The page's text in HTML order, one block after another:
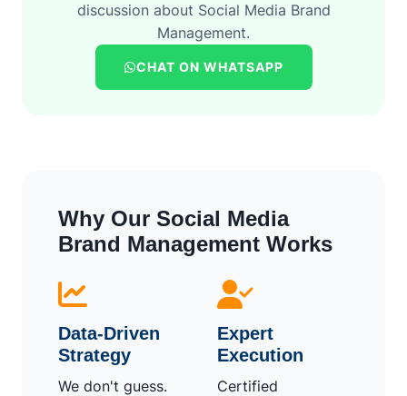
discussion about Social Media Brand
Management.
CHAT ON WHATSAPP
Why Our Social Media
Brand Management Works
Data-Driven
Strategy
We don't guess.
Expert
Execution
Certified